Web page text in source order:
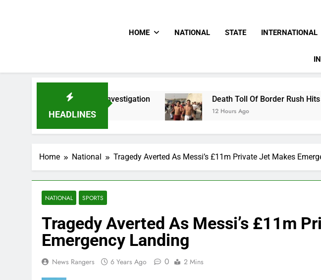
HOME NATIONAL STATE INTERNATIONAL
HEADLINES
PFIPC Investigation Death Toll Of Border Rush Hits 100 As
12 Hours Ago
Home National Tragedy Averted As Messi’s £11m Private Jet Makes
NATIONAL SPORTS
Tragedy Averted As Messi’s £11m
Emergency Landing
News Rangers 6 Years Ago 0 2 Mins